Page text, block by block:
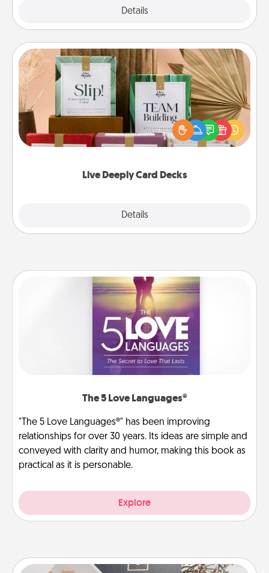
Details
Live Deeply Card Decks
Details
Live Deeply Card Decks
Create new memories with your loved ones using
the best-selling Live Deeply card decks! Need a
good laugh? Try Slip! Run out of stories to share?
Life Stories has got you covered. Explore topics
The 5 Love Languages®
"The 5 Love Languages®" has been improving
relationships for over 30 years. Its ideas are simple and
conveyed with clarity and humor, making this book as
practical as it is personable.
Explore